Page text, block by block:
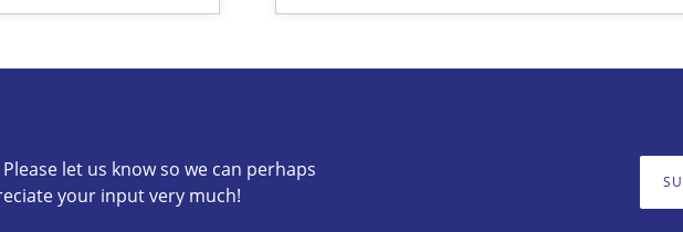
let us know so we can perhaps
your input very much!
so we can perhaps publish a matching article on it soon. We appreciate your